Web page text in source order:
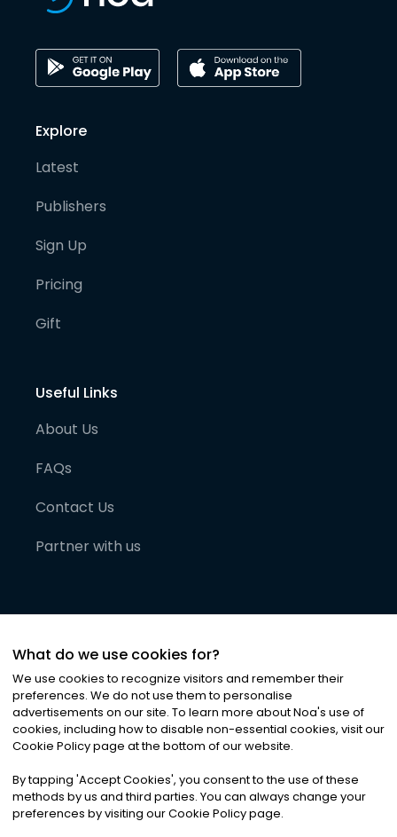
Explore
Latest
Publishers
Sign Up
Pricing
Gift
Useful Links
About Us
FAQs
Contact Us
Partner with us
©2026Noa News Ltd. ALL RIGHTS RESERVED
Privacy|Terms & Conditions|Cookies
What do we use cookies for?
We use cookies to recognize visitors and remember their
preferences. We do not use them to personalise
advertisements on our site. To learn more about Noa's use of
cookies, including how to disable non-essential cookies, visit our
Cookie Policy page at the bottom of our website.
By tapping 'Accept Cookies', you consent to the use of these
methods by us and third parties. You can always change your
preferences by visiting our Cookie Policy page.